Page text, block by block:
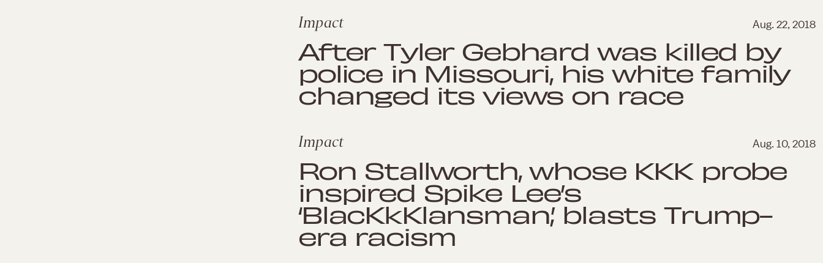
Impact Aug. 22, 2018
After Tyler Gebhard was killed by
police in Missouri, his white family
changed its views on race
Impact Aug. 10, 2018
Ron Stallworth, whose KKK probe
inspired Spike Lee’s
‘BlacKkKlansman,’ blasts Trump-
era racism